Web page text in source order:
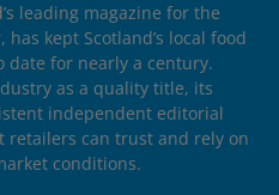
leading magazine for the
kept Scotland’s local food
for nearly a century.
as a quality title, its
independent editorial
retailers can trust and rely on
conditions.